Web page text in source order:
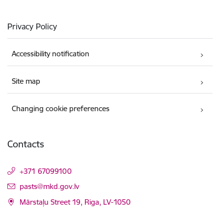
Privacy Policy
Accessibility notification
Site map
Changing cookie preferences
Contacts
+371 67099100
E-mail:
pasts@mkd.gov.lv
Mārstaļu Street 19, Riga, LV-1050